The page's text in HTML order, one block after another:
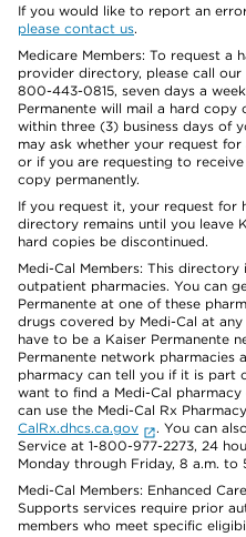
If you would like to report an
please contact us.
Medicare Members: To request a
provider directory, please call
800-443-0815, seven days a
Permanente will mail a hard
within three (3) business days of
may ask whether your request
or if you are requesting to
copy permanently.
If you request it, your request for
directory remains until you leave
hard copies be discontinued.
Medi-Cal Members: This directory
outpatient pharmacies. You can
Permanente at one of these
drugs covered by Medi-Cal at
have to be a Kaiser Permanente
Permanente network pharmacies
pharmacy can tell you if it is part
want to find a Medi-Cal
can use the Medi-Cal Rx
CalRx.dhcs.ca.gov
. You can
Service at 1-800-977-2273, 24
Monday through Friday, 8 a.m. to
Medi-Cal Members: Enhanced
Supports services require prior
members who meet specific